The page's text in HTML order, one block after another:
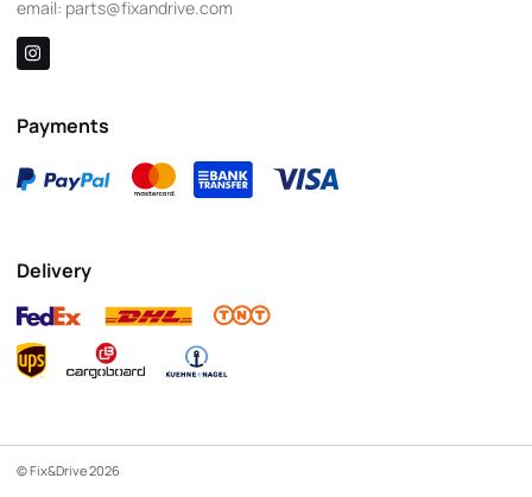
email: parts@fixandrive.com
Payments
Delivery
© Fix&Drive 2026